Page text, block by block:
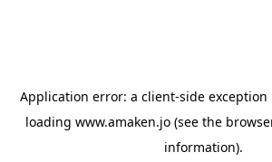
Application error: a client-side
loading www.amaken.jo(see the
information).